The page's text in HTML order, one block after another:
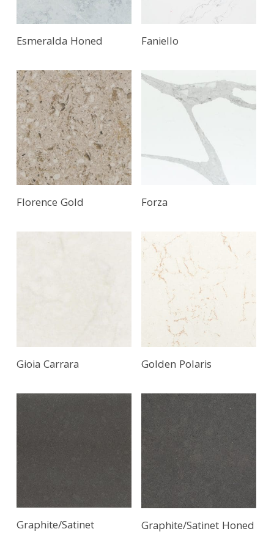
Read More
Esmeralda Honed Faniello
Florence Gold Forza
Gioia Carrara Golden Polaris
Graphite/Satinet Graphite/Satinet Honed